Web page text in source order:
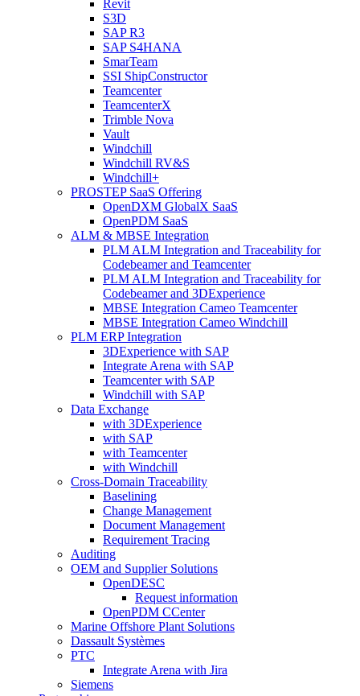
Revit
S3D
SAP R3
SAP S4HANA
SmarTeam
SSI ShipConstructor
Teamcenter
TeamcenterX
Trimble Nova
Vault
Windchill
Windchill RV&S
Windchill+
PROSTEP SaaS Offering
OpenDXM GlobalX SaaS
OpenPDM SaaS
ALM & MBSE Integration
PLM ALM Integration and Traceability for
Codebeamer and Teamcenter
PLM ALM Integration and Traceability for
Codebeamer and 3DExperience
MBSE Integration Cameo Teamcenter
MBSE Integration Cameo Windchill
PLM ERP Integration
3DExperience with SAP
Integrate Arena with SAP
Teamcenter with SAP
Windchill with SAP
Data Exchange
with 3DExperience
with SAP
with Teamcenter
with Windchill
Cross-Domain Traceability
Baselining
Change Management
Document Management
Requirement Tracing
Auditing
OEM and Supplier Solutions
OpenDESC
Request information
OpenPDM CCenter
Marine Offshore Plant Solutions
Dassault Systèmes
PTC
Integrate Arena with Jira
Siemens